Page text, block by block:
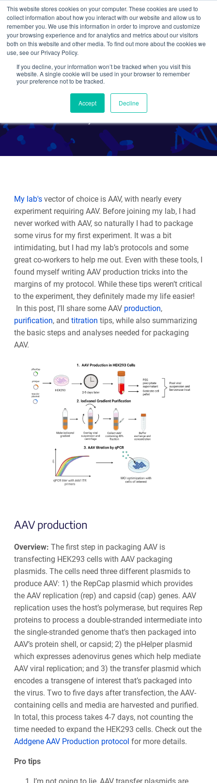
This website stores cookies on your computer. These cookies are used to
collect information about how you interact with our website and allow us to
remember you. We use this information in order to improve and customize
your browsing experience and for analytics and metrics about our visitors
both on this website and other media. To find out more about the cookies we
use, see our Privacy Policy.
If you decline, your information won’t be tracked when you visit this
website. A single cookie will be used in your browser to remember
your preference not to be tracked.
Accept Decline
Search
Tips for a 1st time AAV user
(by a Rookie AAV user)
My lab'svector of choice is AAV, with nearly every
experiment requiring AAV. Before joining my lab, I had
never worked with AAV, so naturally I had to package
some virus for my first experiment. It was a bit
intimidating, but I had my lab’s protocols and some
great co-workers to help me out. Even with these tools, I
found myself writing AAV production tricks into the
margins of my protocol. While these tips weren’t critical
to the experiment, they definitely made my life easier!
In this post, I’ll share some AAV production,
purification, and titration tips, while also summarizing
the basic steps and analyses needed for packaging
AAV.
AAV production
Overview: The first step in packaging AAV is
transfecting HEK293 cells with AAV packaging
plasmids. The cells need three different plasmids to
produce AAV: 1) the RepCap plasmid which provides
the AAV replication (rep) and capsid (cap) genes. AAV
replication uses the host’s polymerase, but requires Rep
proteins to process a double-stranded intermediate into
the single-stranded genome that's then packaged into
AAV’s protein shell, or capsid; 2) the pHelper plasmid
which expresses adenovirus genes which help mediate
AAV viral replication; and 3) the transfer plasmid which
encodes a transgene of interest that’s packaged into
the virus. Two to five days after transfection, the AAV-
containing cells and media are harvested and purified.
In total, this process takes 4-7 days, not counting the
time needed to expand the HEK293 cells. Check out the
Addgene AAV Production protocol for more details.
Pro tips